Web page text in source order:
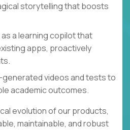
storytelling that boosts
a learning copilot that
apps, proactively
generated videos and tests to
academic outcomes.
evolution of our products,
maintainable, and robust